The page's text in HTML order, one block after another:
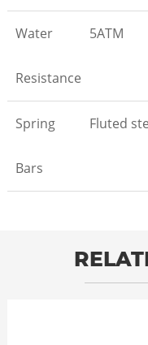
Water
Resistance
5ATM
Spring
Bars
Fluted